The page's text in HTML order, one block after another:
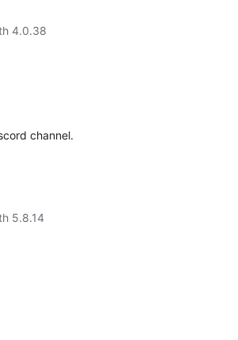
4.0.38
channel.
5.8.14